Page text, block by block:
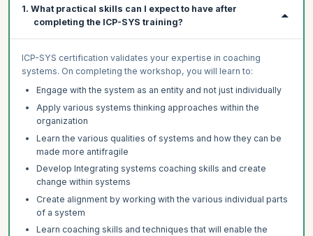
1. What practical skills can I expect to have after
completing the ICP-SYS training?
ICP-SYS certification validates your expertise in coaching
systems. On completing the workshop, you will learn to:
Engage with the system as an entity and not just individually
Apply various systems thinking approaches within the
organization
Learn the various qualities of systems and how they can be
made more antifragile
Develop Integrating systems coaching skills and create
change within systems
Create alignment by working with the various individual parts
of a system
Learn coaching skills and techniques that will enable the